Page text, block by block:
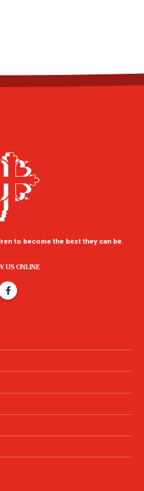
to become the best they can be.
US ONLINE